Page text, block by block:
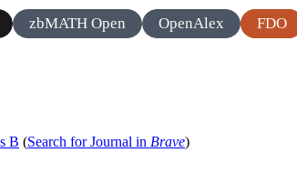
zbMATH Open OpenAlex FDO
B (Search for Journal in Brave)